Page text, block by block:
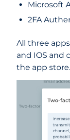
Microsoft
2FA
All three
and IOS and
the app store.